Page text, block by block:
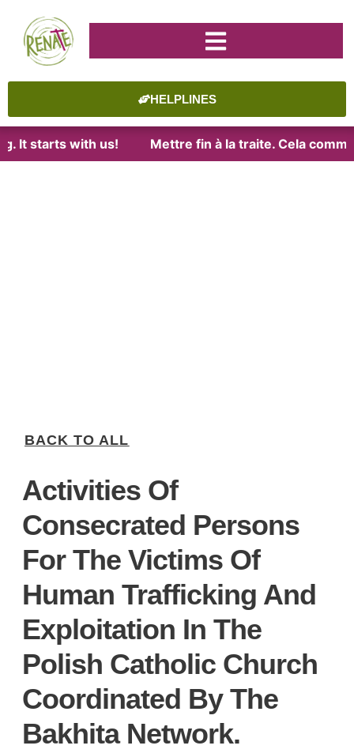
HELPLINES
It starts with us! Mettre fin à la traite. Cela
BACK TO ALL
Activities Of
Consecrated Persons
For The Victims Of
Human Trafficking And
Exploitation In The
Polish Catholic Church
Coordinated By The
Bakhita Network.